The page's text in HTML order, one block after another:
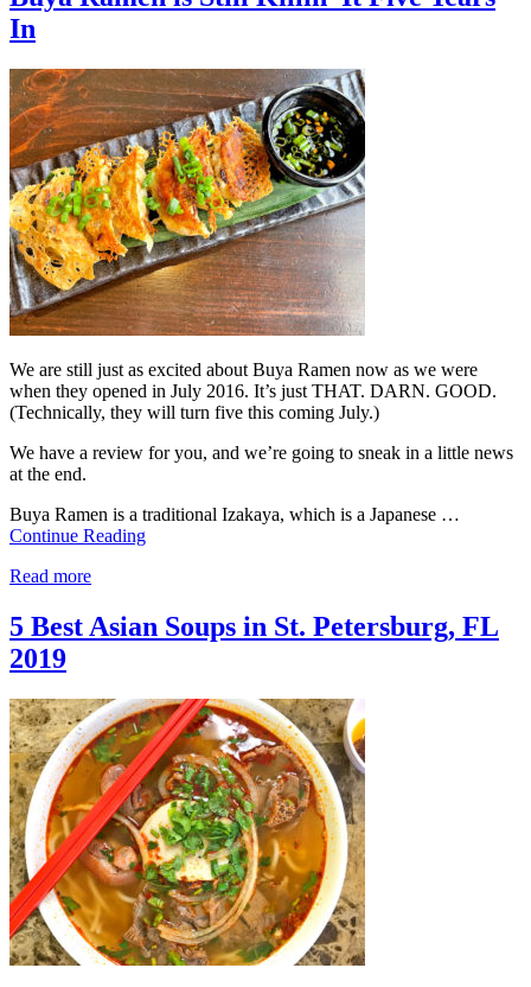
In
We are still just as excited about Buya Ramen now as we were
when they opened in July 2016. It’s just THAT. DARN. GOOD.
(Technically, they will turn five this coming July.)
We have a review for you, and we’re going to sneak in a little news
at the end.
Buya Ramen is a traditional Izakaya, which is a Japanese …
Continue Reading
Read more
5 Best Asian Soups in St. Petersburg, FL
2019